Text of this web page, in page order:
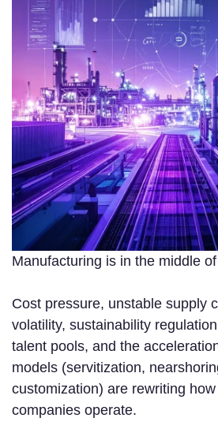
Manufacturing is in the middle
Cost pressure, unstable supply
volatility, sustainability
talent pools, and the
models (servitization,
customization) are rewriting
companies operate.